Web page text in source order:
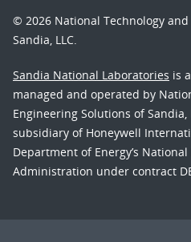
© 2026 National Technology
Sandia, LLC.
Sandia National Laboratories is
managed and operated by
Engineering Solutions of Sandia,
subsidiary of Honeywell
Department of Energy’s
Administration under contract